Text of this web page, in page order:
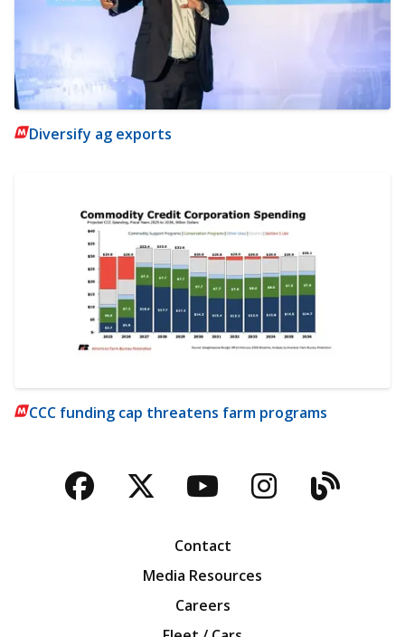
Diversify ag exports
CCC funding cap threatens farm programs
Facebook
TwitterYouTubeBlog
Contact
Media Resources
Careers